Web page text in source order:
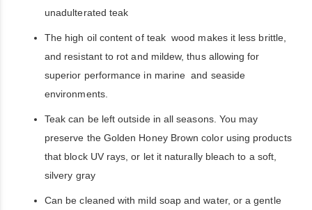
unadulterated teak
The high oil content of teak wood makes it less brittle,
and resistant to rot and mildew, thus allowing for
superior performance in marine and seaside
environments.
Teak can be left outside in all seasons. You may
preserve the Golden Honey Brown color using products
that block UV rays, or let it naturally bleach to a soft,
silvery gray
Can be cleaned with mild soap and water, or a gentle